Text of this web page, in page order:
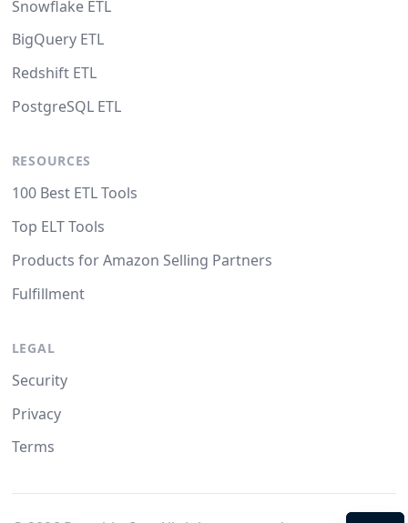
Snowflake ETL
BigQuery ETL
Redshift ETL
PostgreSQL ETL
RESOURCES
100 Best ETL Tools
Top ELT Tools
Products for Amazon Selling Partners
Fulfillment
LEGAL
Security
Privacy
Terms